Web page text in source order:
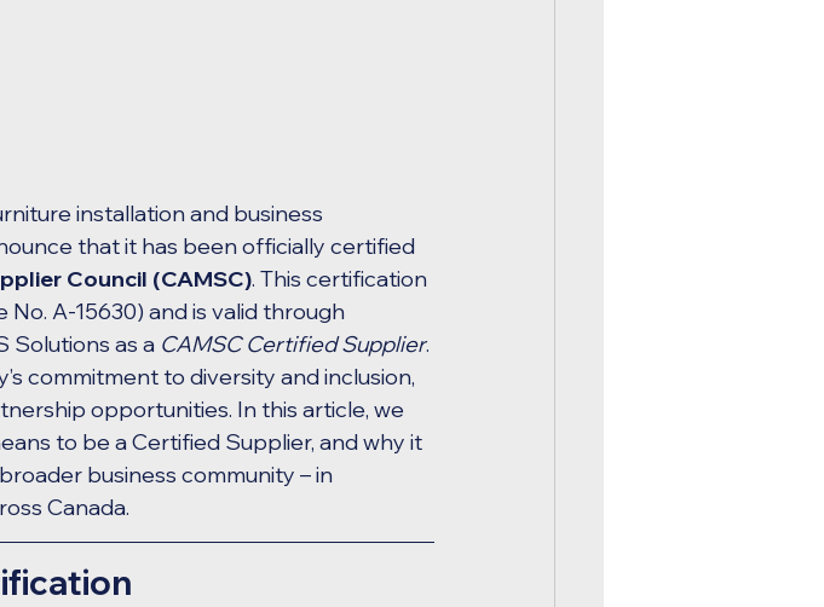
installation and business
that it has been officially certified
Council (CAMSC). This certification
A-15630) and is valid through
Solutions as a CAMSC Certified Supplier.
commitment to diversity and inclusion,
opportunities. In this article, we
to be a Certified Supplier, and why it
business community – in
Canada.